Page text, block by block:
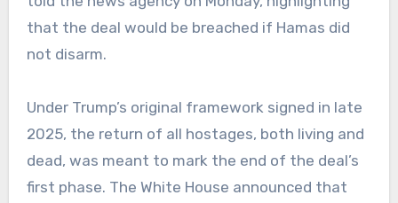
that the deal would be breached if Hamas did
not disarm.
Under Trump’s original framework signed in late
2025, the return of all hostages, both living and
dead, was meant to mark the end of the deal’s
first phase. The White House announced that